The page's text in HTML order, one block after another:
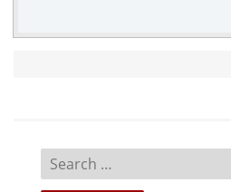
Search
for: